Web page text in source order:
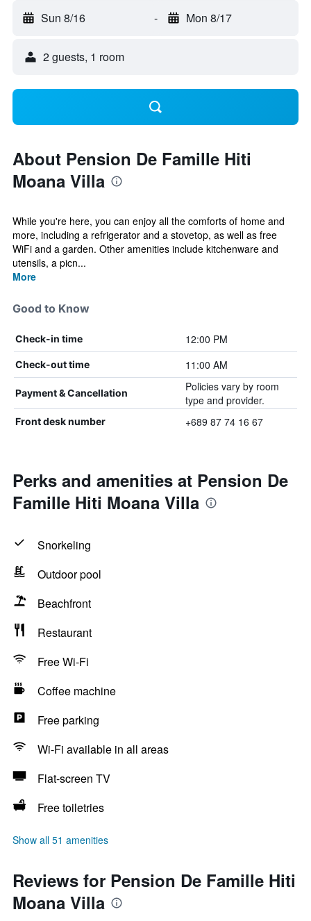
Sun 8/16 - Mon 8/17
2 guests, 1 room
About Pension De Famille Hiti
Moana Villa
While you're here, you can enjoy all the comforts of home and
more, including a refrigerator and a stovetop, as well as free
WiFi and a garden. Other amenities include kitchenware and
utensils, a picn...
More
Good to Know
Check-in time 12:00 PM
Check-out time 11:00 AM
Payment & Cancellation
Policies vary by room
type and provider.
Front desk number +689 87 74 16 67
Perks and amenities at Pension De
Famille Hiti Moana Villa
Snorkeling
Outdoor pool
Beachfront
Restaurant
Free Wi-Fi
Coffee machine
Free parking
Wi-Fi available in all areas
Flat-screen TV
Free toiletries
Show all 51 amenities
Reviews for Pension De Famille Hiti
Moana Villa